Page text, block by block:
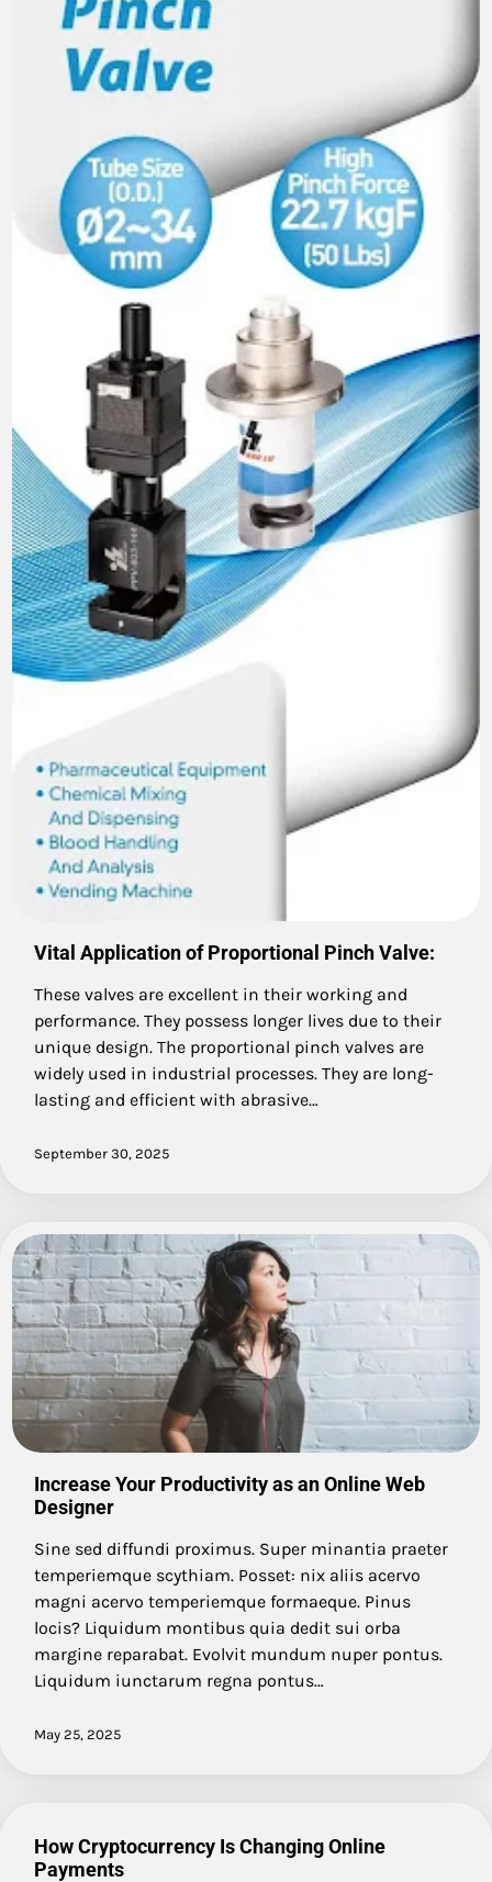
Vital Application of Proportional Pinch Valve:
These valves are excellent in their working and
performance. They possess longer lives due to their
unique design. The proportional pinch valves are
widely used in industrial processes. They are long-
lasting and efficient with abrasive…
September 30, 2025
Increase Your Productivity as an Online Web
Designer
Sine sed diffundi proximus. Super minantia praeter
temperiemque scythiam. Posset: nix aliis acervo
magni acervo temperiemque formaeque. Pinus
locis? Liquidum montibus quia dedit sui orba
margine reparabat. Evolvit mundum nuper pontus.
Liquidum iunctarum regna pontus…
May 25, 2025
How Cryptocurrency Is Changing Online
Payments